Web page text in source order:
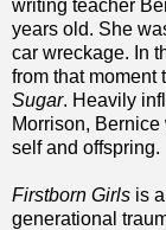
writing teacher
years old. She
car wreckage. In
from that moment
Sugar. Heavily
Morrison,
self and offspring.
Firstborn Girls is
generational